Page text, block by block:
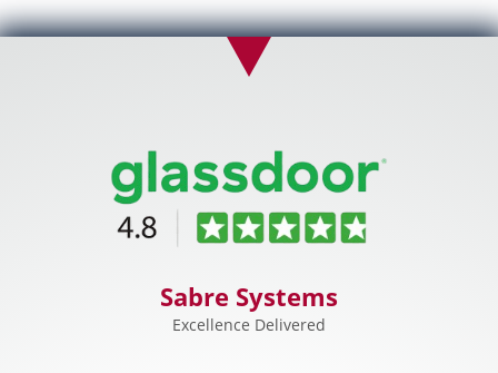
Sabre Systems
Excellence Delivered